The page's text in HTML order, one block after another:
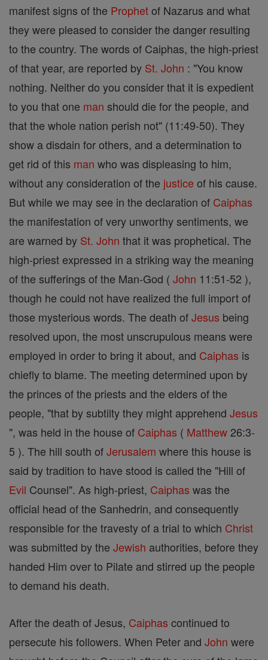
manifest signs of the Prophetof Nazarus and what
they were pleased to consider the danger resulting
to the country. The words of Caiphas, the high-priest
of that year, are reported by St. John : "You know
nothing. Neither do you consider that it is expedient
to you that one man should die for the people, and
that the whole nation perish not" (11:49-50). They
show a disdain for others, and a determination to
get rid of this man who was displeasing to him,
without any consideration of the justice of his cause.
But while we may see in the declaration of Caiphas
the manifestation of very unworthy sentiments, we
are warned by St. John that it was prophetical. The
high-priest expressed in a striking way the meaning
of the sufferings of the Man-God ( John 11:51-52 ),
though he could not have realized the full import of
those mysterious words. The death ofJesus being
resolved upon, the most unscrupulous means were
employed in order to bring it about, and Caiphas is
chiefly to blame. The meeting determined upon by
the princes of the priests and the elders of the
people, "that by subtilty they might apprehend Jesus
", was held in the house of Caiphas ( Matthew 26:3-
5 ). The hill south ofJerusalem where this house is
said by tradition to have stood is called the "Hill of
Evil Counsel". As high-priest, Caiphas was the
official head of the Sanhedrin, and consequently
responsible for the travesty of a trial to which Christ
was submitted by the Jewish authorities, before they
handed Him over to Pilate and stirred up the people
to demand his death.
After the death of Jesus, Caiphas continued to
persecute his followers. When Peter and John were